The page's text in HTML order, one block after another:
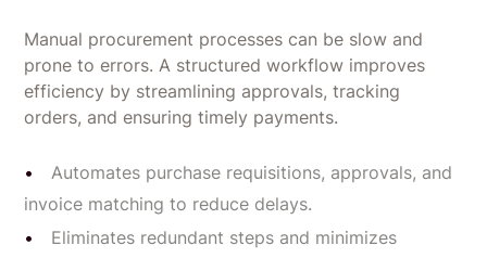
Manual procurement processes can be slow and
prone to errors. A structured workflow improves
efficiency by streamlining approvals, tracking
orders, and ensuring timely payments.
Automates purchase requisitions, approvals, and
invoice matching to reduce delays.
Eliminates redundant steps and minimizes